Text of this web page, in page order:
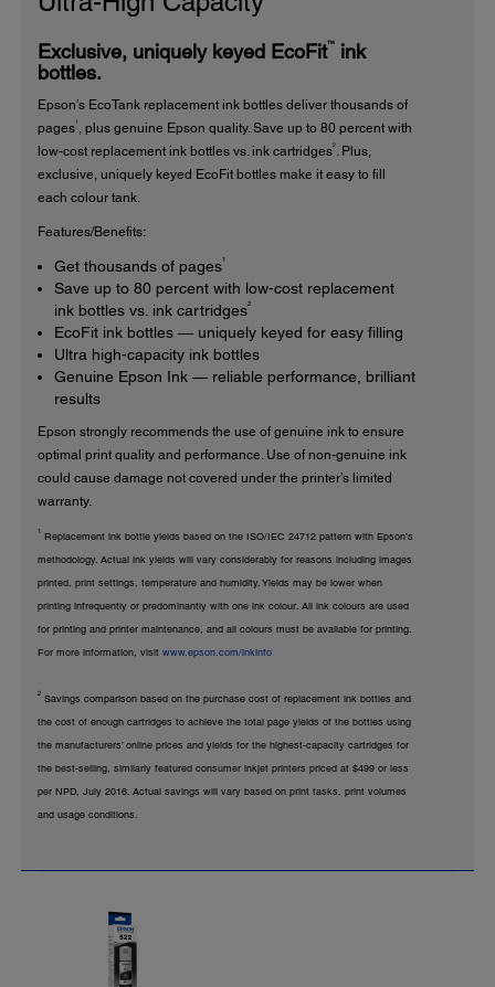
Exclusive, uniquely keyed EcoFit™
ink
bottles.
Epson’s EcoTank replacement ink bottles deliver thousands of
pages
, plus genuine Epson quality. Save up to 80 percent with
low-cost replacement ink bottles vs. ink cartridges2
. Plus,
exclusive, uniquely keyed EcoFit bottles make it easy to fill
each colour tank.
Features/Benefits:
Get thousands of pages1
Save up to 80 percent with low-cost replacement
ink bottles vs. ink cartridges2
EcoFit ink bottles — uniquely keyed for easy filling
Ultra high-capacity ink bottles
Genuine Epson Ink — reliable performance, brilliant
results
Epson strongly recommends the use of genuine ink to ensure
optimal print quality and performance. Use of non-genuine ink
could cause damage not covered under the printer’s limited
warranty.
1 Replacement ink bottle yields based on the ISO/IEC 24712 pattern with Epson’s
methodology. Actual ink yields will vary considerably for reasons including images
printed, print settings, temperature and humidity. Yields may be lower when
printing infrequently or predominantly with one ink colour. All ink colours are used
for printing and printer maintenance, and all colours must be available for printing.
For more information, visit www.epson.com/inkinfo
2 Savings comparison based on the purchase cost of replacement ink bottles and
the cost of enough cartridges to achieve the total page yields of the bottles using
the manufacturers’ online prices and yields for the highest-capacity cartridges for
the best-selling, similarly featured consumer inkjet printers priced at $499 or less
per NPD, July 2016. Actual savings will vary based on print tasks, print volumes
and usage conditions.